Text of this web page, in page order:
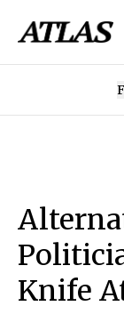
SUBSCRIBE
Knife